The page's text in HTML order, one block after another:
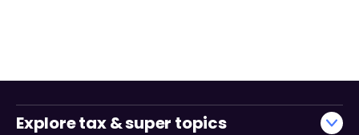
Explore tax & super topics